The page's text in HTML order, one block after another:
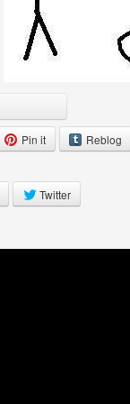
Pin it Reblog
Twitter